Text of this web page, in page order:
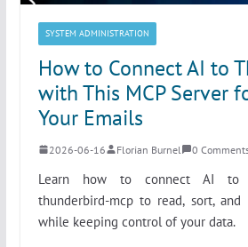
SYSTEM ADMINISTRATION
How to Connect AI to
with This MCP Server
Your Emails
2026-06-16 Florian Burnel 0
Learn how to connect AI to
thunderbird-mcp to read, sort,
while keeping control of your data.